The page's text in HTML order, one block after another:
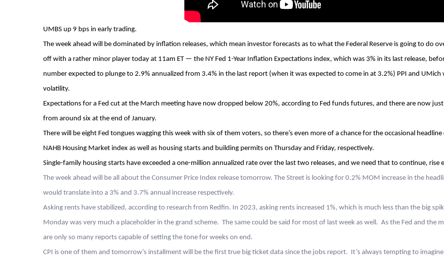
UMBS up 9 bps in early trading.
The week ahead will be dominated by inflation releases, which mean investor forecasts as to what the Federal Reserve is going to do
off with a rather minor player today at 11am ET — the NY Fed 1-Year Inflation Expectations index, which was 3% in its last release,
number expected to plunge to 2.9% annualized from 3.4% in the last report (when it was expected to come in at 3.2%) PPI and
volatility.
Expectations for a Fed cut at the March meeting have now dropped below 20%, according to Fed funds futures, and there are now
from around six at the end of January.
There will be eight Fed tongues wagging this week with six of them voters, so there’s even more of a chance for the occasional
NAHB Housing Market index as well as housing starts and building permits on Thursday and Friday, respectively.
Single-family housing starts have exceeded a one-million annualized rate over the last two releases, and we need that to continue,
The week ahead will be all about the Consumer Price Index release tomorrow. The Street is looking for 0.2% MOM increase in the
would translate into a 3% and 3.7% annual increase respectively.
Asking rents have stabilized, according to research from Redfin. In 2023, asking rents increased 1%, which is much less than the big
Monday was very much a placeholder in the grand scheme. The same could be said for most of last week as well. As the Fed and
are only so many reports capable of setting the tone for weeks on end.
CPI is one of them and tomorrow’s installment will be the first true big ticket data since the jobs report. It’s always tempting to